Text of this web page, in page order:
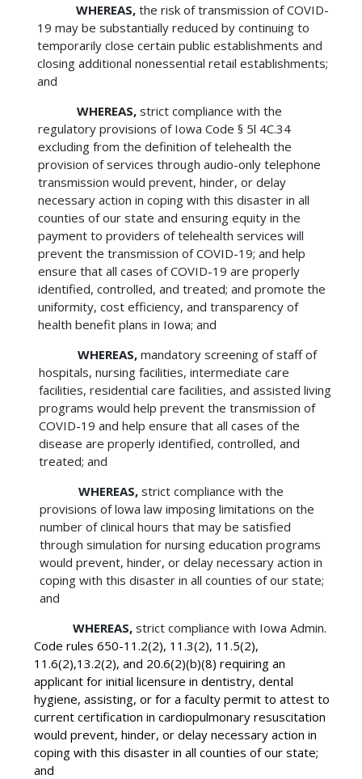
WHEREAS, the risk of transmission of COVID-
19 may be substantially reduced by continuing to
temporarily close certain public establishments and
closing additional nonessential retail establishments;
and
WHEREAS,strict compliance with the
regulatory provisions of Iowa Code § 5l 4C.34
excluding from the definition of telehealth the
provision of services through audio-only telephone
transmission would prevent, hinder, or delay
necessary action in coping with this disaster in all
counties of our state and ensuring equity in the
payment to providers of telehealth services will
prevent the transmission of COVID-19; and help
ensure that all cases of COVID-19 are properly
identified, controlled, and treated; and promote the
uniformity, cost efficiency, and transparency of
health benefit plans in Iowa; and
WHEREAS,mandatory screening of staff of
hospitals, nursing facilities, intermediate care
facilities, residential care facilities, and assisted living
programs would help prevent the transmission of
COVID-19 and help ensure that all cases of the
disease are properly identified, controlled, and
treated; and
WHEREAS,strict compliance with the
provisions of lowa law imposing limitations on the
number of clinical hours that may be satisfied
through simulation for nursing education programs
would prevent, hinder, or delay necessary action in
coping with this disaster in all counties of our state;
and
WHEREAS,strict compliance with Iowa Admin.
Code rules 650-11.2(2), 11.3(2), 11.5(2),
11.6(2),13.2(2), and 20.6(2)(b)(8) requiring an
applicant for initial licensure in dentistry, dental
hygiene, assisting, or for a faculty permit to attest to
current certification in cardiopulmonary resuscitation
would prevent, hinder, or delay necessary action in
coping with this disaster in all counties of our state;
and